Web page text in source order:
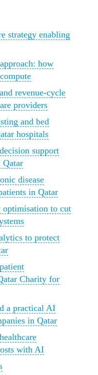
strategy enabling
how
revenue-cycle
providers
and bed
hospitals
support
Qatar
disease
in Qatar
optimisation to cut
to protect
Charity for
a practical AI
in Qatar
with AI